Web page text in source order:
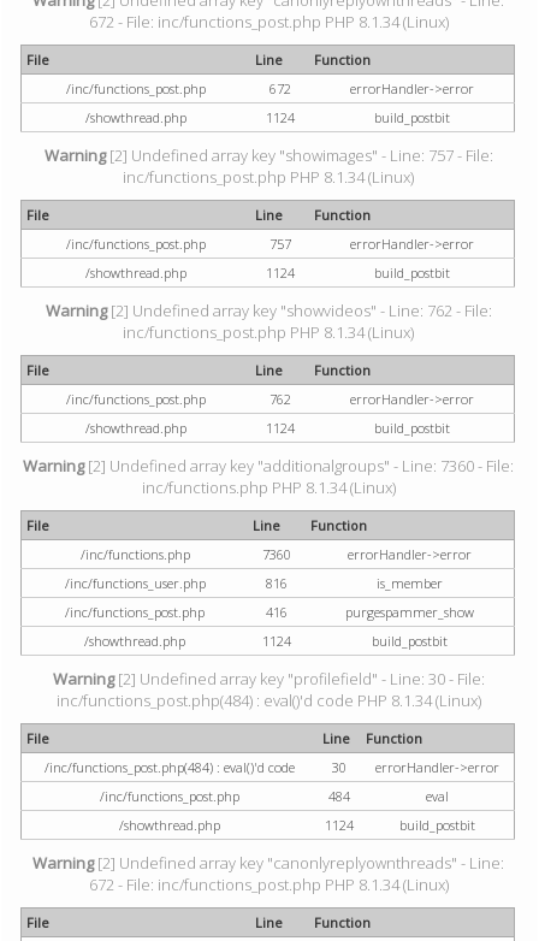
672 - File: inc/functions_post.php PHP 8.1.34 (Linux)
File Line
Function
/inc/functions_post.php
672
errorHandler->error
/showthread.php
1124 build_postbit
Warning[2] Undefined array key "showimages" - Line: 757 - File:
inc/functions_post.php PHP 8.1.34 (Linux)
File Line
Function
/inc/functions_post.php
757
errorHandler->error
/showthread.php
1124 build_postbit
Warning[2] Undefined array key "showvideos" - Line: 762 - File:
inc/functions_post.php PHP 8.1.34 (Linux)
File Line
Function
/inc/functions_post.php
762
errorHandler->error
/showthread.php
1124 build_postbit
Warning[2] Undefined array key "additionalgroups" - Line: 7360 - File:
inc/functions.php PHP 8.1.34 (Linux)
File Line
Function
/inc/functions.php
7360
errorHandler->error
/inc/functions_user.php
816
is_member
/inc/functions_post.php
416
purgespammer_show
/showthread.php
1124 build_postbit
Warning[2] Undefined array key "profilefield" - Line: 30 - File:
inc/functions_post.php(484) : eval()'d code PHP 8.1.34 (Linux)
File Line
Function
/inc/functions_post.php(484) : eval()'d code
30
errorHandler->error
/inc/functions_post.php
484
eval
/showthread.php
1124 build_postbit
Warning[2] Undefined array key "canonlyreplyownthreads" - Line:
672 - File: inc/functions_post.php PHP 8.1.34 (Linux)
File Line
Function